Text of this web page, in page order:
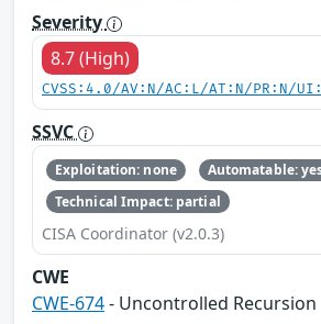
Severity
8.7 (High)
CVSS:4.0/AV:N/AC:L/AT:N/PR:N/
SSVC
Exploitation: none
Automatable:
Technical Impact: partial
CISA Coordinator (v2.0.3)
CWE
CWE-674- Uncontrolled Recursion